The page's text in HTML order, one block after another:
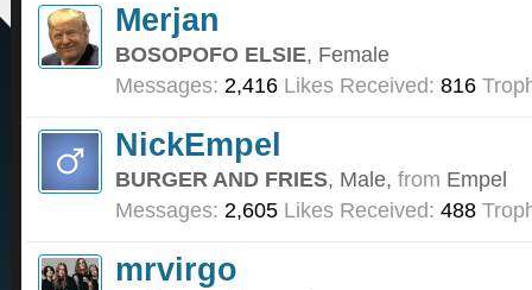
Merjan
BOSOPOFO ELSIE, Female
Messages: 2,416 Likes Received: 816
NickEmpel
BURGER AND FRIES, Male, from Empel
Messages: 2,605 Likes Received: 488
mrvirgo